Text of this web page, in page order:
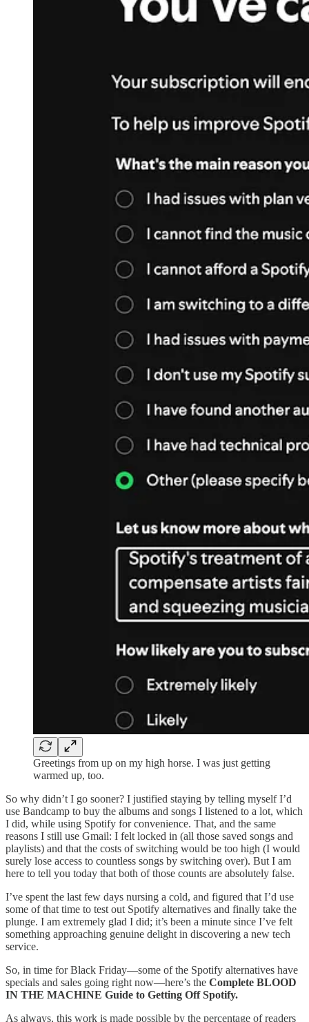
Greetings from up on my high horse. I was just getting
warmed up, too.
So why didn’t I go sooner? I justified staying by telling myself I’d
use Bandcamp to buy the albums and songs I listened to a lot, which
I did, while using Spotify for convenience. That, and the same
reasons I still use Gmail: I felt locked in (all those saved songs and
playlists) and that the costs of switching would be too high (I would
surely lose access to countless songs by switching over). But I am
here to tell you today that both of those counts are absolutely false.
I’ve spent the last few days nursing a cold, and figured that I’d use
some of that time to test out Spotify alternatives and finally take the
plunge. I am extremely glad I did; it’s been a minute since I’ve felt
something approaching genuine delight in discovering a new tech
service.
So, in time for Black Friday—some of the Spotify alternatives have
specials and sales going right now—here’s the Complete BLOOD
IN THE MACHINE Guide to Getting Off Spotify.
As always, this work is made possible by the percentage of readers